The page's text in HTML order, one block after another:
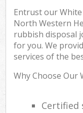
Entrust our
North Western
rubbish disposal
for you. We
services of the
Why Choose Our
Certified